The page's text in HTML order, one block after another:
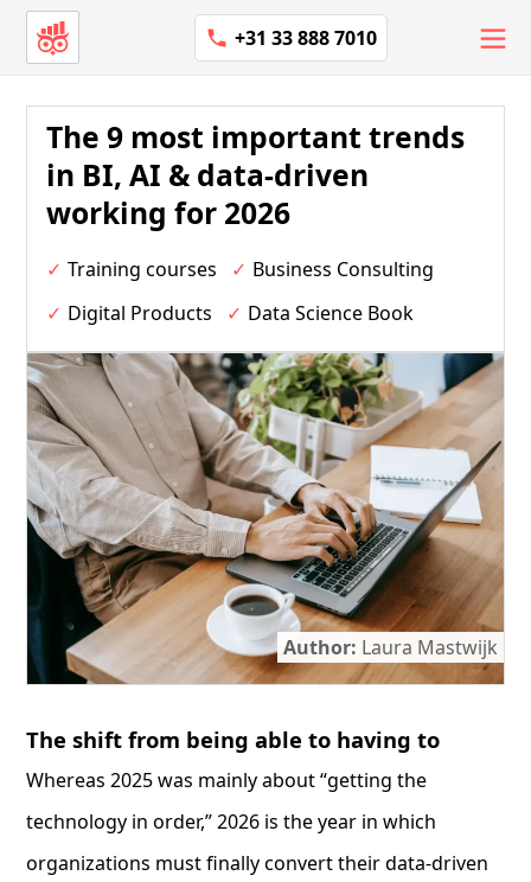
+31 33 888 7010
The 9 most important trends
in BI, AI & data-driven
working for 2026
Training courses
Business Consulting
Digital Products
Data Science Book
Author: Laura Mastwijk
The shift from being able to having to
Whereas 2025 was mainly about “getting the
technology in order,” 2026 is the year in which
organizations must finally convert their data-driven